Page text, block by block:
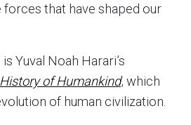
that have shaped our
Yuval Noah Harari’s
of Humankind, which
of human civilization.